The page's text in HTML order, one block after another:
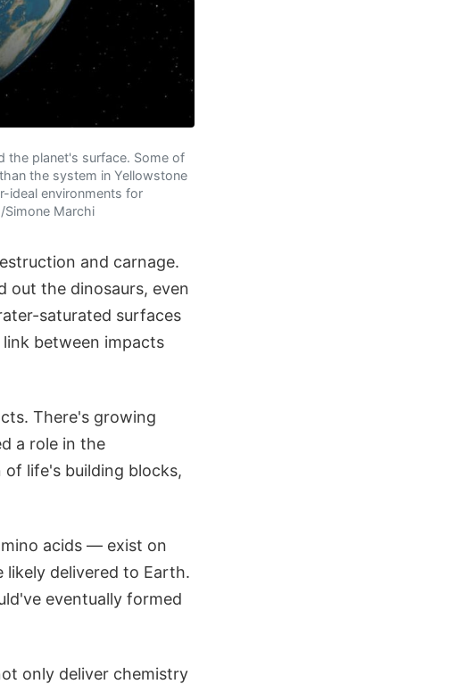
the planet's surface. Some of
the system in Yellowstone
ideal environments for
Simone Marchi
and carnage.
out the dinosaurs, even
saturated surfaces
between impacts
There's growing
a role in the
life's building blocks,
acids — exist on
likely delivered to Earth.
eventually formed
only deliver chemistry